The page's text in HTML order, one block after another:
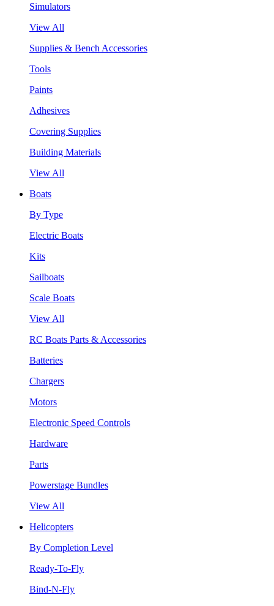
Simulators
View All
Supplies & Bench Accessories
Tools
Paints
Adhesives
Covering Supplies
Building Materials
View All
Boats
By Type
Electric Boats
Kits
Sailboats
Scale Boats
View All
RC Boats Parts & Accessories
Batteries
Chargers
Motors
Electronic Speed Controls
Hardware
Parts
Powerstage Bundles
View All
Helicopters
By Completion Level
Ready-To-Fly
Bind-N-Fly